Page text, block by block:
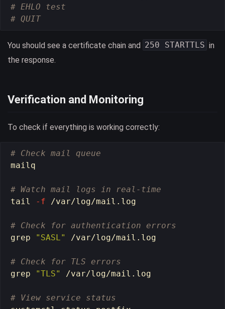
# EHLO test
# QUIT
You should see a certificate chain and 250 STARTTLS in
the response.
Verification and Monitoring
To check if everything is working correctly:
# Check mail queue
mailq
# Watch mail logs in real-time
tail
-f /var/log/mail.log
# Check for authentication errors
grep
"SASL" /var/log/mail.log
# Check for TLS errors
grep
"TLS" /var/log/mail.log
# View service status